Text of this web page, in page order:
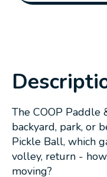
The COOP Paddle
backyard, park, or
Pickle Ball, which
volley, return -
moving?